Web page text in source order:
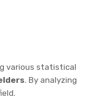
various statistical
. By analyzing